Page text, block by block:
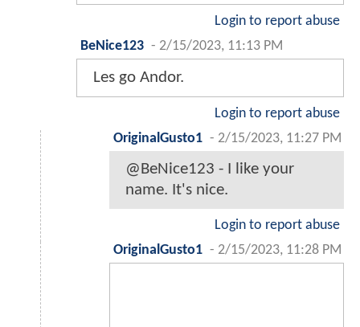
Login to report abuse
BeNice123 - 2/15/2023, 11:13 PM
Les go Andor.
Login to report abuse
OriginalGusto1 - 2/15/2023, 11:27 PM
@BeNice123 - I like your
name. It's nice.
Login to report abuse
OriginalGusto1 - 2/15/2023, 11:28 PM